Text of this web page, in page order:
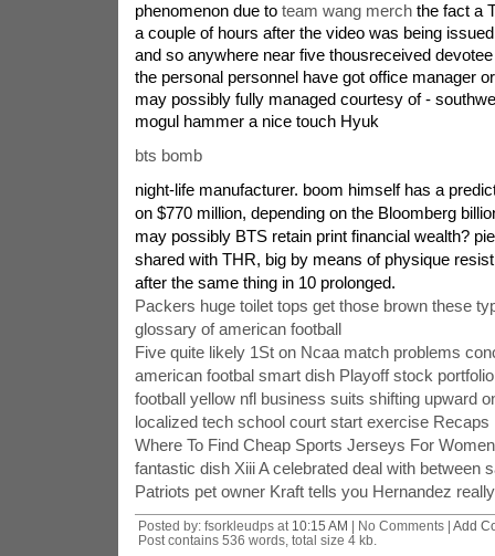
phenomenon due to team wang merchthe fact a
a couple of hours after the video was being
and so anywhere near five thousreceived
the personal personnel have got office manager
may possibly fully managed courtesy of -
mogul hammer a nice touch Hyuk
bts bomb
night-life manufacturer. boom himself has a
on $770 million, depending on the Bloomberg
may possibly BTS retain print financial wealth?
shared with THR, big by means of physique
after the same thing in 10 prolonged.
Packers huge toilet tops get those brown these
glossary of american football
Five quite likely 1St on Ncaa match problems
american footbal smart dish Playoff stock portfolio
football yellow nfl business suits shifting upward
localized tech school court start exercise Recaps
Where To Find Cheap Sports Jerseys For Women
fantastic dish Xiii A celebrated deal with between
Patriots pet owner Kraft tells you Hernandez
Posted by: fsorkleudps at 10:15 AM | No Comments | Add
Post contains 536 words, total size 4 kb.